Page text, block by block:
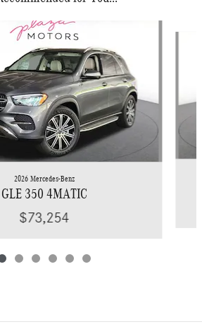
2026 Mercedes-Benz
GLE 350 4MATIC
$73,254